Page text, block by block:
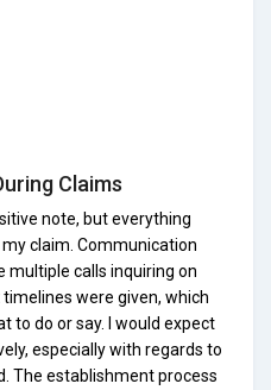
Claims
note, but everything
claim. Communication
multiple calls inquiring on
were given, which
to do or say. I would expect
especially with regards to
The establishment process